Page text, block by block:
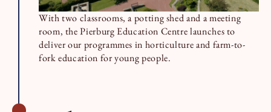
With two classrooms, a potting shed and a meeting
room, the Pierburg Education Centre launches to
deliver our programmes in horticulture and farm-to-
fork education for young people.